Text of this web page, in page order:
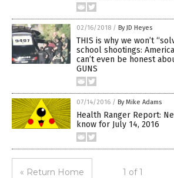
02/16/2018 / By JD Heyes
THIS is why we won’t
school shootings:
can’t even be honest
GUNS
07/14/2016 / By Mike Adams
Health Ranger Report:
know for July 14, 2016
« Return Home 1 of 1